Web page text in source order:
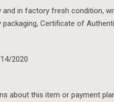
and in factory fresh condition,
Certificate of
2020
about this item or payment